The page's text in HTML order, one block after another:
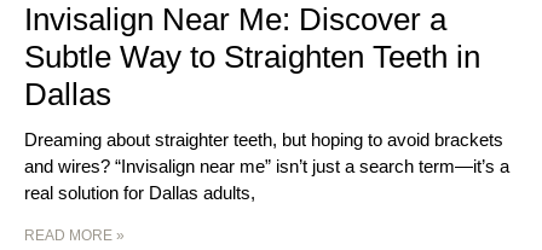
Invisalign Near Me: Discover a
Subtle Way to Straighten Teeth in
Dallas
Dreaming about straighter teeth, but hoping to avoid brackets
and wires? “Invisalign near me” isn’t just a search term—it’s a
real solution for Dallas adults,
READ MORE »